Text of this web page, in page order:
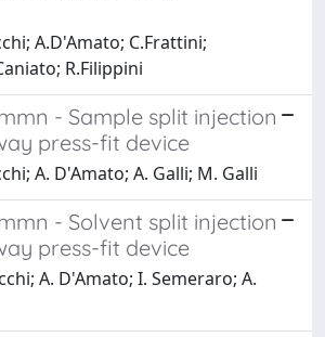
A.D'Amato; C.Frattini;
R.Filippini
- Sample split injection
press-fit device
A. D'Amato; A. Galli; M. Galli
- Solvent split injection
press-fit device
A. D'Amato; I. Semeraro; A.